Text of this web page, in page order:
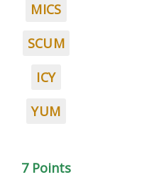
MICS
SCUM
ICY
YUM
7 Points